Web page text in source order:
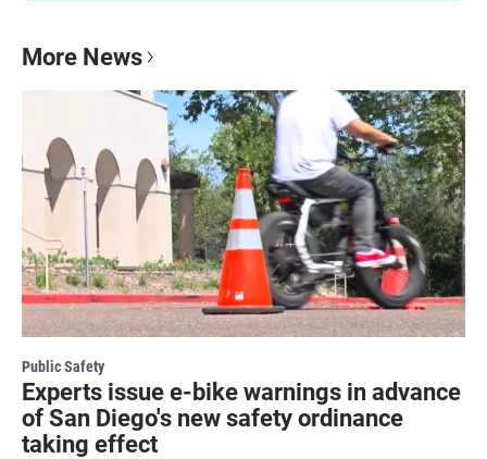
More News
Public Safety
Experts issue e-bike warnings in advance
of San Diego's new safety ordinance
taking effect